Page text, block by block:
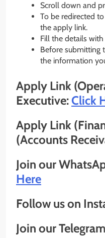
Scroll down and
To be redirected
the apply link.
Fill the details
Before submitting
the information
Apply Link
Executive:Click
Apply Link
(Accounts
Join our
Here
Follow us on
Join our